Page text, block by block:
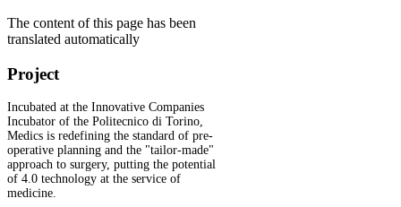
The content of this page has been
translated automatically
Project
Incubated at the Innovative Companies
Incubator of the Politecnico di Torino,
Medics is redefining the standard of pre-
operative planning and the "tailor-made"
approach to surgery, putting the potential
of 4.0 technology at the service of
medicine.